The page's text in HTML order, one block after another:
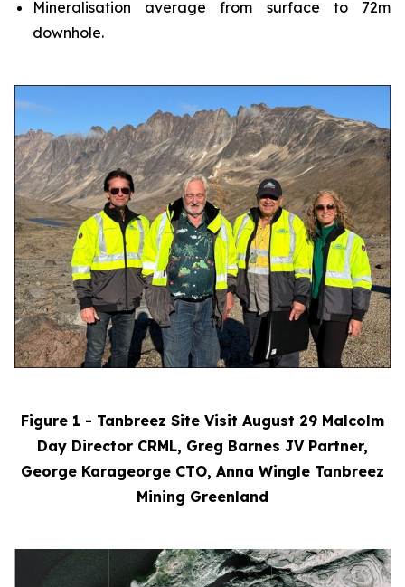
Mineralisation average from surface to 72m
downhole.
Figure 1 - Tanbreez Site Visit August 29 Malcolm
Day Director CRML, Greg Barnes JV Partner,
George Karageorge CTO, Anna Wingle Tanbreez
Mining Greenland